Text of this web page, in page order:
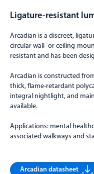
Ligature-resistant
Arcadian is a discreet,
circular wall- or ceiling-
resistant and has been
Arcadian is constructed
thick, flame-retardant
integral nightlight, and
available.
Applications: mental
associated walkways and
Arcadian datasheet